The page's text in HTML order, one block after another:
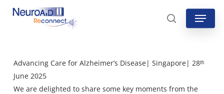
Skip
search
Menu
Advancing Care for Alzheimer’s Disease| Singapore| 28ᵗʰ
June 2025
We are delighted to share some key moments from the